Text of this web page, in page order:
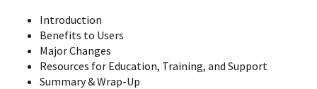
Introduction
Benefits to Users
Major Changes
Resources for Education, Training, and Support
Summary & Wrap-Up